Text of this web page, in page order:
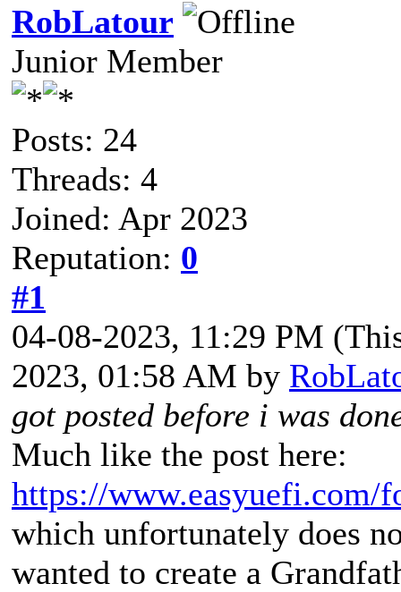
RobLatour
Junior Member
Posts: 24
Threads: 4
Joined: Apr 2023
Reputation: 0
#1
04-08-2023, 11:29 PM
2023, 01:58 AM by
got posted before i was
Much like the post here:
https://www.easyuefi.com/
which unfortunately does
wanted to create a